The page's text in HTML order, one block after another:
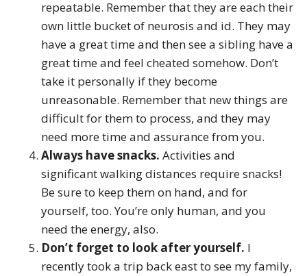
repeatable. Remember that they are each their
own little bucket of neurosis and id. They may
have a great time and then see a sibling have a
great time and feel cheated somehow. Don’t
take it personally if they become
unreasonable. Remember that new things are
difficult for them to process, and they may
need more time and assurance from you.
Always have snacks. Activities and
significant walking distances require snacks!
Be sure to keep them on hand, and for
yourself, too. You’re only human, and you
need the energy, also.
Don’t forget to look after yourself. I
recently took a trip back east to see my family,